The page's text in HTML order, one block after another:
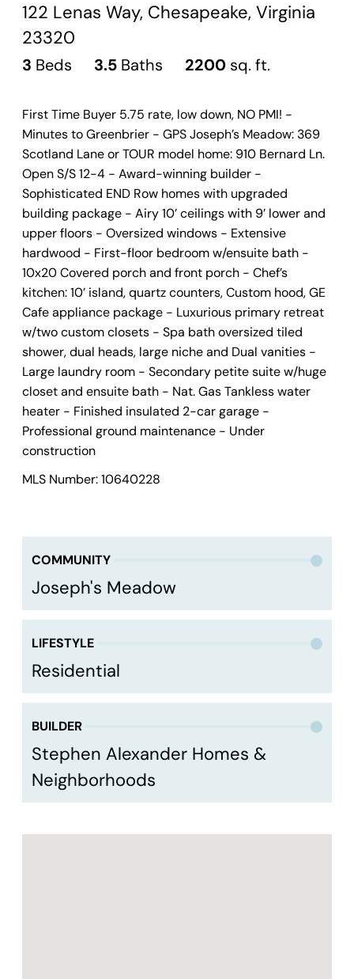
122 Lenas Way, Chesapeake, Virginia
23320
3 Beds 3.5 Baths 2200 sq. ft.
First Time Buyer 5.75 rate, low down, NO PMI! -
Minutes to Greenbrier - GPS Joseph’s Meadow: 369
Scotland Lane or TOUR model home: 910 Bernard Ln.
Open S/S 12-4 - Award-winning builder -
Sophisticated END Row homes with upgraded
building package - Airy 10’ ceilings with 9’ lower and
upper floors - Oversized windows - Extensive
hardwood - First-floor bedroom w/ensuite bath -
10x20 Covered porch and front porch - Chef’s
kitchen: 10’ island, quartz counters, Custom hood, GE
Cafe appliance package - Luxurious primary retreat
w/two custom closets - Spa bath oversized tiled
shower, dual heads, large niche and Dual vanities -
Large laundry room - Secondary petite suite w/huge
closet and ensuite bath - Nat. Gas Tankless water
heater - Finished insulated 2-car garage -
Professional ground maintenance - Under
construction
MLS Number: 10640228
COMMUNITY
Joseph's Meadow
LIFESTYLE
Residential
BUILDER
Stephen Alexander Homes &
Neighborhoods